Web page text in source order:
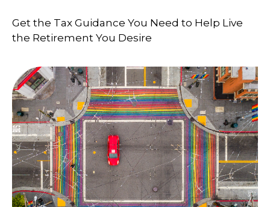
Get the Tax Guidance You Need to Help Live
the Retirement You Desire